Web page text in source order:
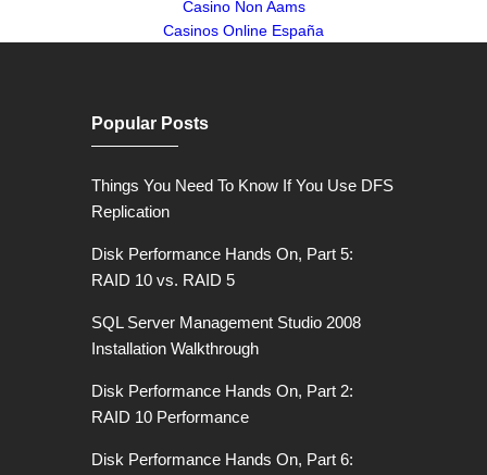
Casino Non Aams
Casinos Online España
Popular Posts
Things You Need To Know If You Use DFS
Replication
Disk Performance Hands On, Part 5:
RAID 10 vs. RAID 5
SQL Server Management Studio 2008
Installation Walkthrough
Disk Performance Hands On, Part 2:
RAID 10 Performance
Disk Performance Hands On, Part 6: